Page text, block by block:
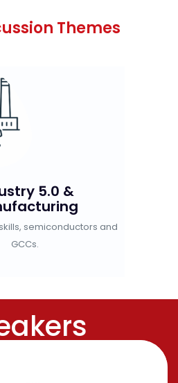
Themes
5.0 &
semiconductors and
GCCs.